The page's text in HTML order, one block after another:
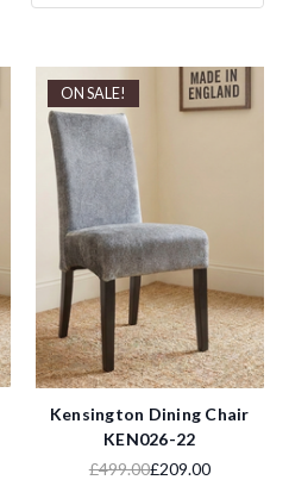
ON SALE!
Kensington Dining Chair
KEN026-22
£499.00£209.00